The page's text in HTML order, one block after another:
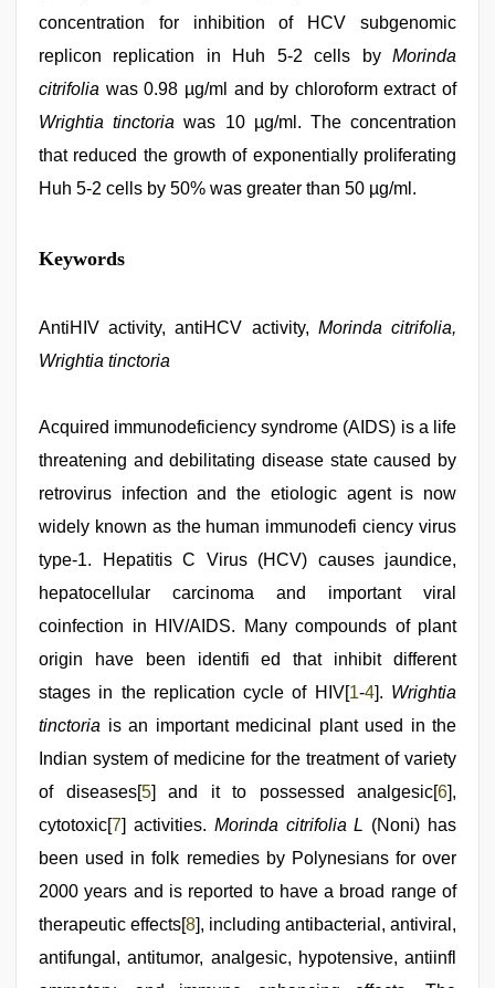
concentration for inhibition of HCV subgenomic
replicon replication in Huh 5-2 cells by Morinda
citrifolia was 0.98 µg/ml and by chloroform extract of
Wrightia tinctoria was 10 µg/ml. The concentration
that reduced the growth of exponentially proliferating
Huh 5-2 cells by 50% was greater than 50 µg/ml.
xxx
sunny
bf,
indian
indian
couple,
www
video,
aunty
sex
video
www
com
Keywords
AntiHIV activity, antiHCV activity, Morinda citrifolia,
Wrightia tinctoria
Acquired immunodeficiency syndrome (AIDS) is a life
threatening and debilitating disease state caused by
retrovirus infection and the etiologic agent is now
widely known as the human immunodefi ciency virus
type-1. Hepatitis C Virus (HCV) causes jaundice,
hepatocellular carcinoma and important viral
coinfection in HIV/AIDS. Many compounds of plant
origin have been identifi ed that inhibit different
stages in the replication cycle of HIV[1-4]. Wrightia
tinctoria is an important medicinal plant used in the
Indian system of medicine for the treatment of variety
of diseases[5] and it to possessed analgesic[6],
cytotoxic[7] activities. Morinda citrifolia L (Noni) has
been used in folk remedies by Polynesians for over
2000 years and is reported to have a broad range of
therapeutic effects[8], including antibacterial, antiviral,
antifungal, antitumor, analgesic, hypotensive, antiinfl